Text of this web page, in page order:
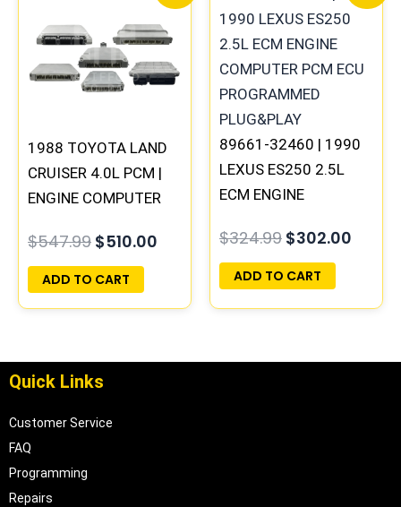
1988 TOYOTA LAND
CRUISER 4.0L PCM |
ENGINE COMPUTER
PROGRAMMED
PLUG&PLAY
$547.99
was:
$547.99.
$510.00
is:
$510.00.
ADD TO CART
89661-32460 | 1990
LEXUS ES250 2.5L
ECM ENGINE
PROGRAMMED
PLUG&PLAY
$324.99
was:
$324.99.
$302.00
ADD TO CART
Quick Links
Customer Service
FAQ
Programming
Repairs